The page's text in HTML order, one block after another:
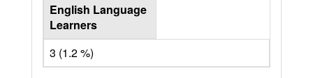
English Language
Learners
3 (1.2 %)